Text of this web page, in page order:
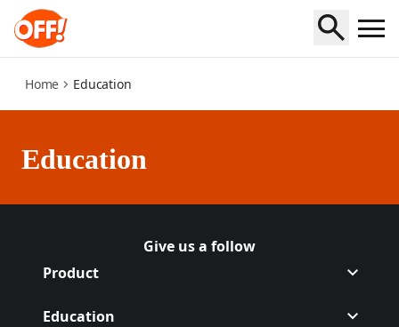
education
Home Education
Education
Give us a follow
Follow Off on Facebook
(Opens in a new tab)
Follow Off on Instagram
(Opens in a new tab)
Product
Education